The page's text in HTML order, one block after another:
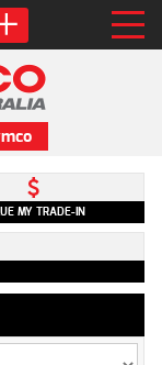
MY TRADE-IN